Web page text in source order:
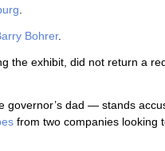
Bohrer.
the exhibit, did not return a
governor’s dad — stands
from two companies looking